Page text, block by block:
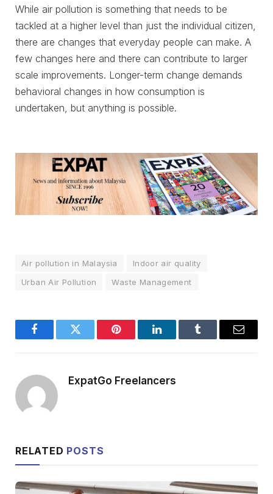
While air pollution is something that needs to be
tackled at a higher level than just the individual citizen,
there are changes that everyday people can make. A
few changes here and there can contribute to larger
scale improvements. Longer-term change demands
behavioral changes in how consumption is
undertaken, but anything is possible.
Air pollution in Malaysia
Indoor air quality
Urban Air Pollution
Waste Management
FacebookTwitter Pinterest LinkedInTumblr Email
ExpatGo Freelancers
RELATED POSTS